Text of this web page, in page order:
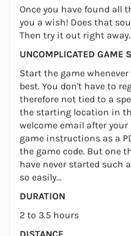
Once you have found all
you a wish! Does that
Then try it out right
UNCOMPLICATED GAME
Start the game
best. You don't have to
therefore not tied to a
the starting location in
welcome email after
game instructions as a
the game code. But one
have never started such
so easily...
DURATION
2 to 3.5 hours